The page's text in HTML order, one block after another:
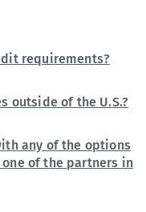
requirements?
outside of the U.S.?
any of the options
of the partners in